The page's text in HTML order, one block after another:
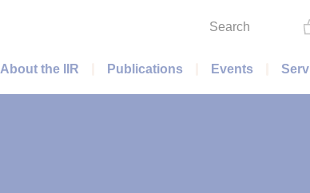
Search
Main menu
About the IIR Publications Events